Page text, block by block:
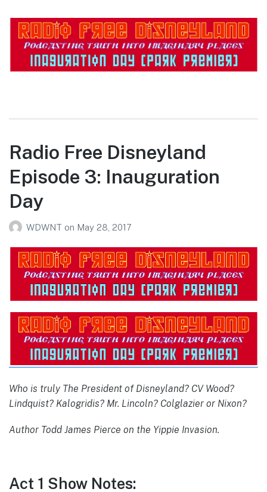
Radio Free Disneyland
Episode 3: Inauguration
Day
WDWNT on May 28, 2017
Who is truly The President of Disneyland? CV Wood?
Lindquist? Kalogridis? Mr. Lincoln? Colglazier or Nixon?
Author Todd James Pierce on the Yippie Invasion.
Act 1 Show Notes: